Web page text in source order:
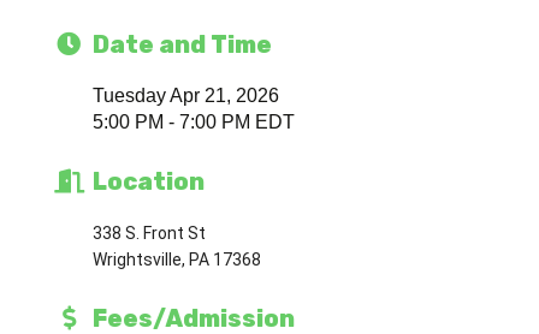
Date and Time
Tuesday Apr 21, 2026
5:00 PM - 7:00 PM EDT
Location
338 S. Front St
Wrightsville, PA 17368
Fees/Admission